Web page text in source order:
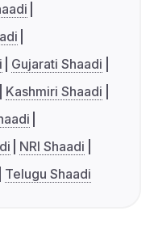
Gujarati Shaadi
Kashmiri Shaadi
NRI Shaadi
Telugu Shaadi